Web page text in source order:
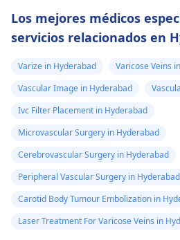
Los mejores médicos
servicios relacionados en
Varize in Hyderabad
Varicose Veins
Vascular Image in Hyderabad
Ivc Filter Placement in Hyderabad
Microvascular Surgery in Hyderabad
Cerebrovascular Surgery in Hyderabad
Peripheral Vascular Surgery in Hyderabad
Carotid Body Tumour Embolization in
Laser Treatment For Varicose Veins in